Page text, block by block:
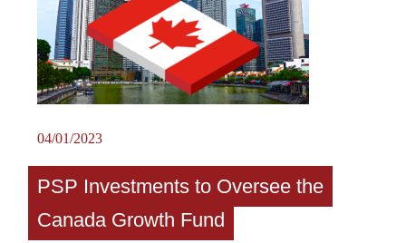
04/01/2023
PSP Investments to Oversee the
Canada Growth Fund